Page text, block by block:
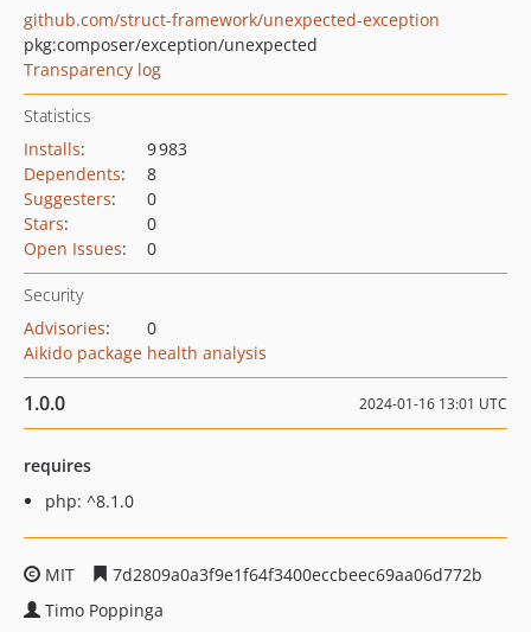
github.com/struct-framework/unexpected-exception
pkg:composer/exception/unexpected
Transparency log
Statistics
Installs:
9 983
Dependents:
8
Suggesters:
0
Stars:
0
Open Issues: 0
Security
Advisories:
0
Aikido package health analysis
1.0.0 2024-01-16 13:01 UTC
requires
php: ^8.1.0
MIT
7d2809a0a3f9e1f64f3400eccbeec69aa06d772b
Timo Poppinga